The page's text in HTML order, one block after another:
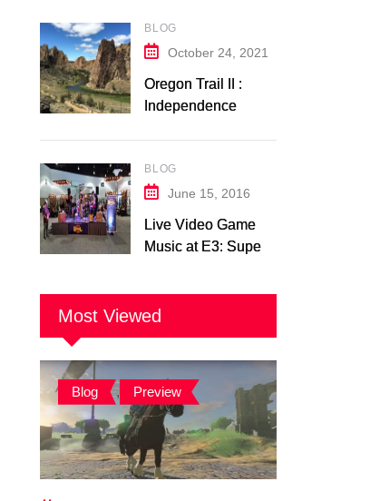
Analysis
BLOG
October 24, 2021
Oregon Trail II :
Independence
BLOG
June 15, 2016
Live Video Game
Music at E3: Super
Most Viewed
Blog , Preview